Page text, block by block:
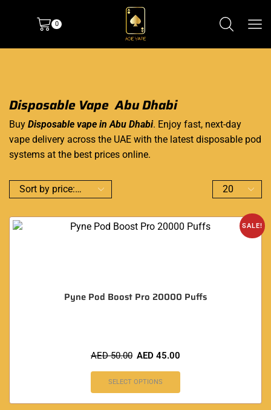
0
Disposable Vape Abu Dhabi
Buy Disposable vape in Abu Dhabi. Enjoy fast, next-day
vape delivery across the UAE with the latest disposable pod
systems at the best prices online.
SALE!
Pyne Pod Boost Pro 20000 Puffs
AED50.00 AED 45.00
SELECT OPTIONS